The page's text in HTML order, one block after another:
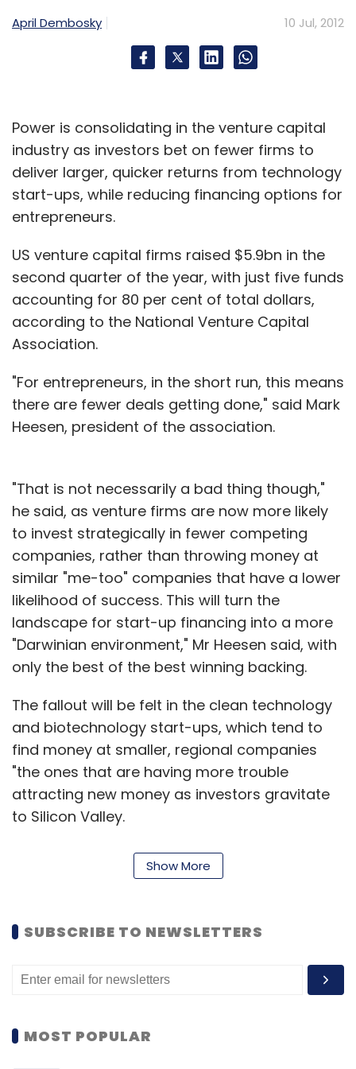
Subscribe
Arvind Rao OnMobile
April Dembosky 10 Jul, 2012
Power is consolidating in the venture capital
industry as investors bet on fewer firms to
deliver larger, quicker returns from technology
start-ups, while reducing financing options for
entrepreneurs.
US venture capital firms raised $5.9bn in the
second quarter of the year, with just five funds
accounting for 80 per cent of total dollars,
according to the National Venture Capital
Association.
"For entrepreneurs, in the short run, this means
there are fewer deals getting done," said Mark
Heesen, president of the association.
"That is not necessarily a bad thing though,"
he said, as venture firms are now more likely
to invest strategically in fewer competing
companies, rather than throwing money at
similar "me-too" companies that have a lower
likelihood of success. This will turn the
landscape for start-up financing into a more
"Darwinian environment," Mr Heesen said, with
only the best of the best winning backing.
The fallout will be felt in the clean technology
and biotechnology start-ups, which tend to
find money at smaller, regional companies
"the ones that are having more trouble
attracting new money as investors gravitate
to Silicon Valley.
These firms invest in a broader range of
information technology companies, which
timeline than clean tech or biotech.
Second quarter investment of $5.9bn for 2012
year, when the industry raised $2.6bn, while
the number of funds receiving money
Show More
SUBSCRIBE TO NEWSLETTERS
MOST POPULAR